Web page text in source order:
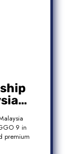
9 in
premium